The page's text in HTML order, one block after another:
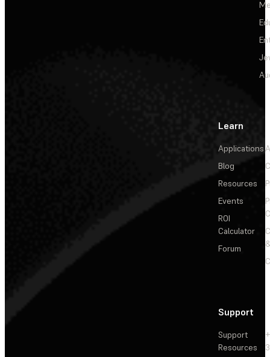
Learn
Applications
Blog
Resources
Events
ROI
Calculator
Forum
Support
Support
Resources